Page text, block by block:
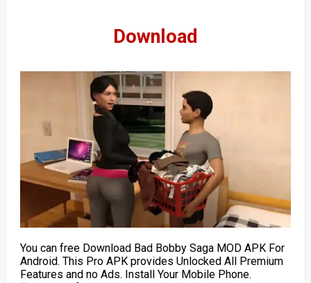
Download
You can free Download Bad Bobby Saga MOD APK For
Android. This Pro APK provides Unlocked All Premium
Features and no Ads. Install Your Mobile Phone.